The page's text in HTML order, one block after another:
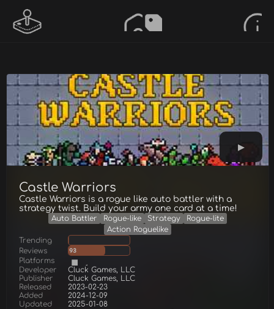
Castle Warriors
Castle Warriors is a rogue like auto battler with a
strategy twist. Build your army one card at a time!
Auto Battler Rogue-like Strategy
Rogue-lite
Action Roguelike
Trending
Reviews
93
Platforms
Developer
Cluck Games, LLC
Publisher
Cluck Games, LLC
Released
2023-02-23
Added
2024-12-09
Updated
2025-01-08